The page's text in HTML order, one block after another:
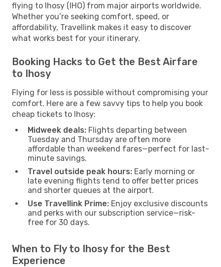
flying to Ihosy (IHO) from major airports worldwide.
Whether you’re seeking comfort, speed, or
affordability, Travellink makes it easy to discover
what works best for your itinerary.
Booking Hacks to Get the Best Airfare
to Ihosy
Flying for less is possible without compromising your
comfort. Here are a few savvy tips to help you book
cheap tickets to Ihosy:
Midweek deals: Flights departing between
Tuesday and Thursday are often more
affordable than weekend fares—perfect for last-
minute savings.
Travel outside peak hours: Early morning or
late evening flights tend to offer better prices
and shorter queues at the airport.
Use Travellink Prime: Enjoy exclusive discounts
and perks with our subscription service—risk-
free for 30 days.
When to Fly to Ihosy for the Best
Experience